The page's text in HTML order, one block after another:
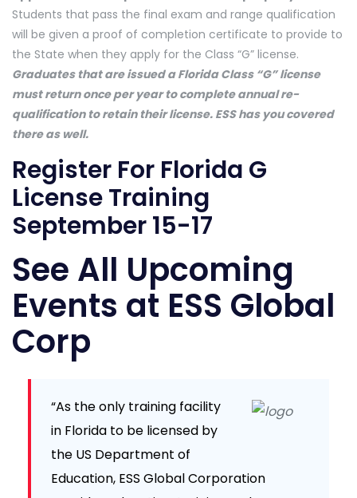
Students that pass the final exam and range qualification
will be given a proof of completion certificate to provide to
the State when they apply for the Class “G” license.
Graduates that are issued a Florida Class “G” license
must return once per year to complete annual re-
qualification to retain their license. ESS has you covered
there as well.
Register For Florida G
License Training
September 15-17
See All Upcoming
Events at ESS Global
Corp
“As the only training facility
in Florida to be licensed by
the US Department of
Education, ESS Global Corporation